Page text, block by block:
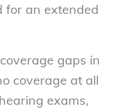
for an extended
gaps in
coverage at all
exams,